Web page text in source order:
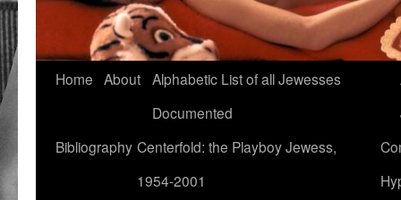
Skip
content
Home About Alphabetic List of all Jewesses
Documented
Bibliography Centerfold: the Playboy Jewess,
1954-2001